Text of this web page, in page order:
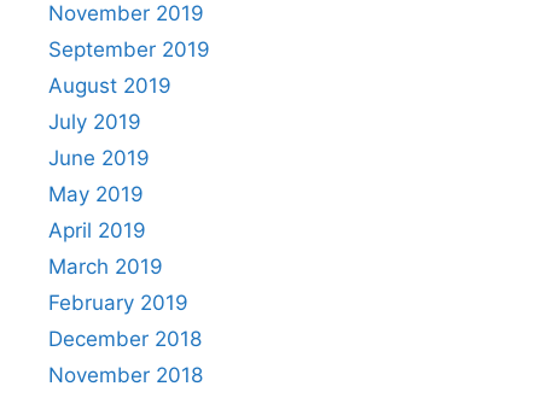
November 2019
September 2019
August 2019
July 2019
June 2019
May 2019
April 2019
March 2019
February 2019
December 2018
November 2018